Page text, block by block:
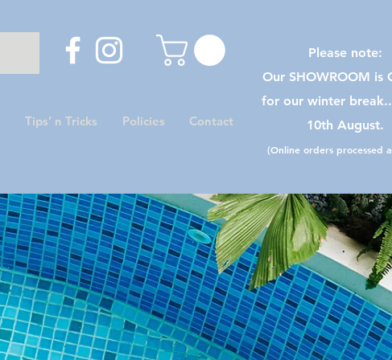
Tips’ n Tricks Policies Contact
Please note:
Our SHOWROOM is
for our winter
10th August.
(Online orders processed